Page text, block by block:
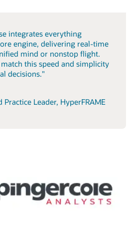
integrates everything
engine, delivering real-time
mind or nonstop flight.
this speed and simplicity
decisions."
Practice Leader, HyperFRAME